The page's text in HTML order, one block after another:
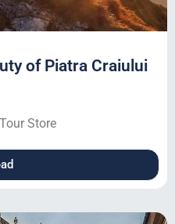
of Piatra Craiului
Store